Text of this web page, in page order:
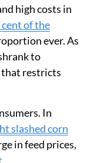
high costs in
of the
ever. As
to
that restricts
In
slashed corn
in feed prices,
.